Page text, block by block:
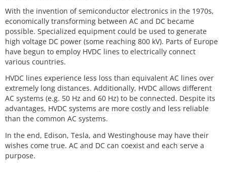
With the invention of semiconductor electronics in the 1970s,
economically transforming between AC and DC became
possible. Specialized equipment could be used to generate
high voltage DC power (some reaching 800 kV). Parts of Europe
have begun to employ HVDC lines to electrically connect
various countries.
HVDC lines experience less loss than equivalent AC lines over
extremely long distances. Additionally, HVDC allows different
AC systems (e.g. 50 Hz and 60 Hz) to be connected. Despite its
advantages, HVDC systems are more costly and less reliable
than the common AC systems.
In the end, Edison, Tesla, and Westinghouse may have their
wishes come true. AC and DC can coexist and each serve a
purpose.